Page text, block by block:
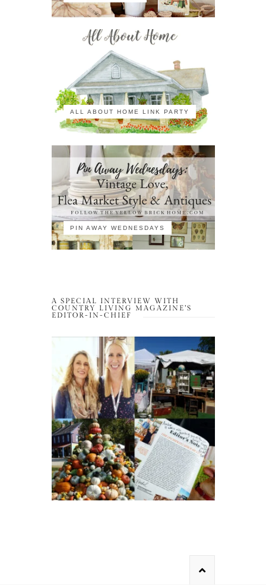
ALL ABOUT HOME LINK PARTY
PIN AWAY WEDNESDAYS
A SPECIAL INTERVIEW WITH
COUNTRY LIVING MAGAZINE’S
EDITOR-IN-CHIEF